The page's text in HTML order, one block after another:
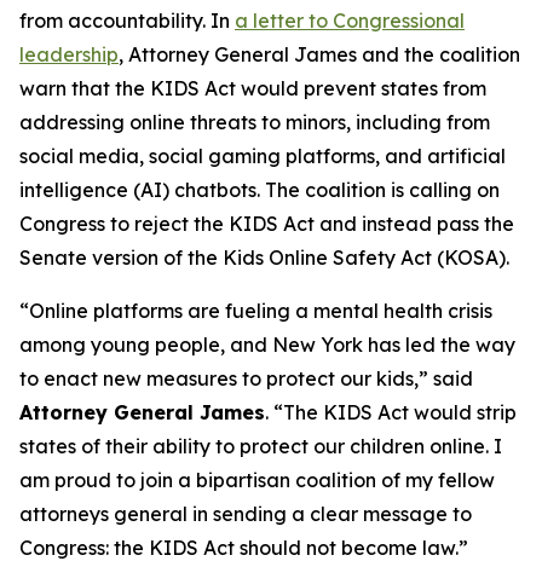
from accountability. In a letter to Congressional
leadership, Attorney General James and the coalition
warn that the KIDS Act would prevent states from
addressing online threats to minors, including from
social media, social gaming platforms, and artificial
intelligence (AI) chatbots. The coalition is calling on
Congress to reject the KIDS Act and instead pass the
Senate version of the Kids Online Safety Act (KOSA).
“Online platforms are fueling a mental health crisis
among young people, and New York has led the way
to enact new measures to protect our kids,” said
Attorney General James. “The KIDS Act would strip
states of their ability to protect our children online. I
am proud to join a bipartisan coalition of my fellow
attorneys general in sending a clear message to
Congress: the KIDS Act should not become law.”